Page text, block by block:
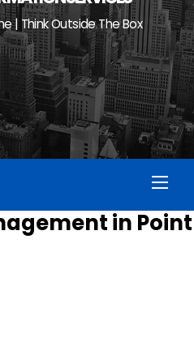
| Think Outside The Box
in Point